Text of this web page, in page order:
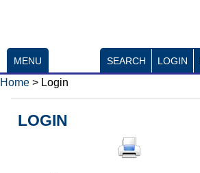
MENU SEARCH LOGIN
Home > Login
LOGIN